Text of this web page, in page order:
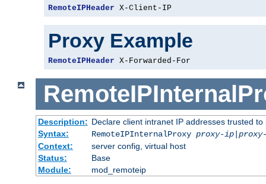
RemoteIPHeader X-Client-IP
Proxy Example
RemoteIPHeader X-Forwarded-For
Description: Declare client intranet IP addresses trusted
Syntax:
RemoteIPInternalProxy proxy-ip|
Context:
server config, virtual host
Status:
Base
Module:
mod_remoteip